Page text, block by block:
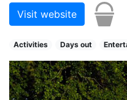
Visit website
Activities Days out